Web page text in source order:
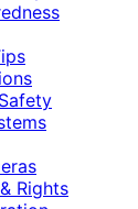
Rights